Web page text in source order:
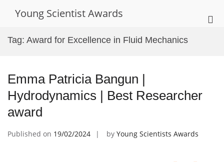
Young Scientist Awards
Tag: Award for Excellence in Fluid Mechanics
Emma Patricia Bangun |
Hydrodynamics | Best Researcher
award
Published on 19/02/2024 by Young Scientists Awards